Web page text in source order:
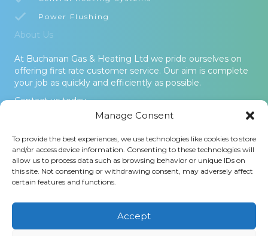
Manage Consent
To provide the best experiences, we use technologies like cookies to store
and/or access device information. Consenting to these technologies will
allow us to process data such as browsing behavior or unique IDs on
this site. Not consenting or withdrawing consent, may adversely affect
certain features and functions.
Accept
Power Flushing
About Us
At Buchanan Gas & Heating Ltd we pride ourselves on
offering first rate customer service. Our aim is complete
your job as quickly and efficiently as possible.
Contact us today.
Terms and Conditions-Privacy Policy-Cookies Policy -Areas
Covered
Buchanan Gas and Heating Ltd is an Introducer Appointed
Phoenix Financial Consultants Limited (Phoenix). Phoenix is a
credit broker, not a lender. Phoenix is authorised and regulated
by the Financial Conduct Authority (FRN: 539195), and offers